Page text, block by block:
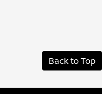
Back to Top